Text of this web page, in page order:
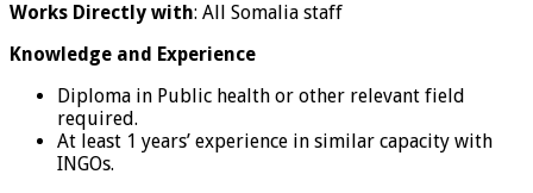
Works Directly with: All Somalia staff
Knowledge and Experience
Diploma in Public health or other relevant field
required.
At least 1 years’ experience in similar capacity with
INGOs.